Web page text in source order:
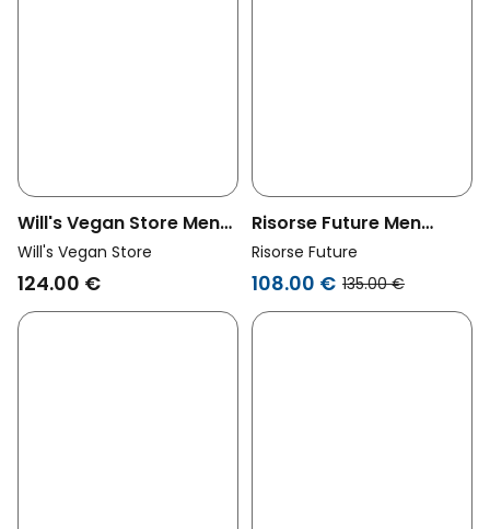
Will's Vegan Store Men
Vegan Dock Boots Grey
Will's Vegan Store
124.00 €
Risorse Future Men
Vegan Desert Boots
Anthracite Dark Grey
Risorse Future
108.00 € 135.00 €